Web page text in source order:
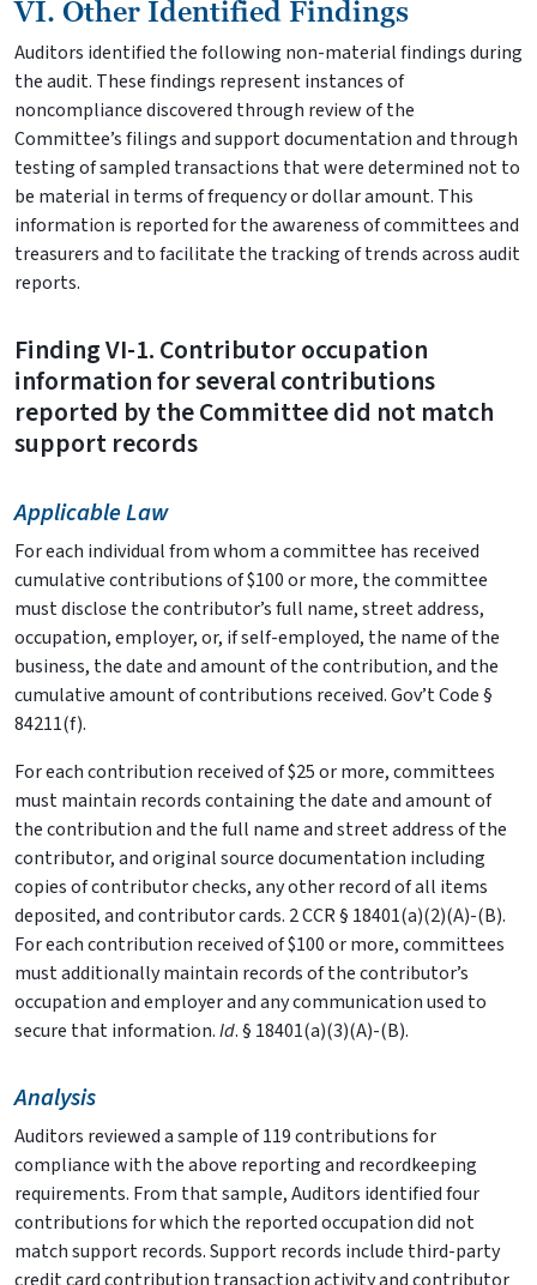
VI. Other Identified Findings
Auditors identified the following non-material findings during
the audit. These findings represent instances of
noncompliance discovered through review of the
Committee’s filings and support documentation and through
testing of sampled transactions that were determined not to
be material in terms of frequency or dollar amount. This
information is reported for the awareness of committees and
treasurers and to facilitate the tracking of trends across audit
reports.
Finding VI-1. Contributor occupation
information for several contributions
reported by the Committee did not match
support records
Applicable Law
For each individual from whom a committee has received
cumulative contributions of $100 or more, the committee
must disclose the contributor’s full name, street address,
occupation, employer, or, if self-employed, the name of the
business, the date and amount of the contribution, and the
cumulative amount of contributions received. Gov’t Code §
84211(f).
For each contribution received of $25 or more, committees
must maintain records containing the date and amount of
the contribution and the full name and street address of the
contributor, and original source documentation including
copies of contributor checks, any other record of all items
deposited, and contributor cards. 2 CCR § 18401(a)(2)(A)-(B).
For each contribution received of $100 or more, committees
must additionally maintain records of the contributor’s
occupation and employer and any communication used to
secure that information.Id. § 18401(a)(3)(A)-(B).
Analysis
Auditors reviewed a sample of 119 contributions for
compliance with the above reporting and recordkeeping
requirements. From that sample, Auditors identified four
contributions for which the reported occupation did not
match support records. Support records include third-party